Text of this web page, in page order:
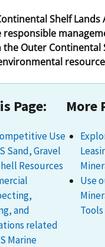
Chart
OCS Region
Region
Facts
Testimony
and Development Plans
Program
Framework and
Activities
Consultations
Information
Science
Analyses
Leasing Marine
Minerals Data &
Sand Inventory
on Negotiated
Shelf Lands
responsible
the Outer Continental
Page:
Use
Sand, Gravel
Resources
and
related
Marine
More
Use
Tools